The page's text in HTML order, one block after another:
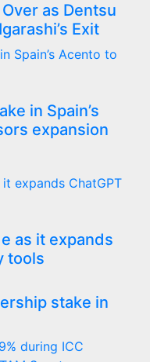
as Dentsu
Exit
in Spain’s
expansion
as it expands
tools
stake in